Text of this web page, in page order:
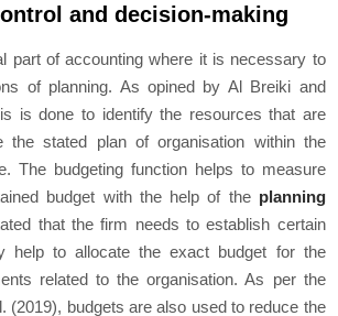
and decision-making
part of accounting where it is necessary to
of planning. As opined by Al Breiki and
is done to identify the resources that are
the stated plan of organisation within the
The budgeting function helps to measure
budget with the help of the planning
that the firm needs to establish certain
help to allocate the exact budget for the
related to the organisation. As per the
(2019), budgets are also used to reduce the